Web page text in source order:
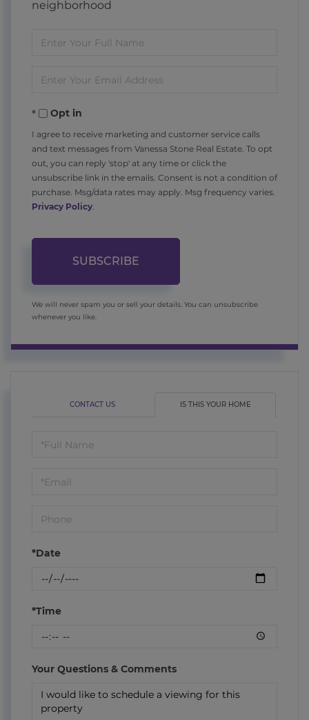
neighborhood
Enter
Name
Enter
EmailOpt in
I agree to receive marketing and customer service calls
and text messages from Vanessa Stone Real Estate. To opt
out, you can reply 'stop' at any time or click the
unsubscribe link in the emails. Consent is not a condition of
purchase. Msg/data rates may apply. Msg frequency varies.
Privacy Policy.
SUBSCRIBE
We will never spam you or sell your details. You can unsubscribe
whenever you like.
CONTACT US IS THIS YOUR HOME
Schedule
Visit
*Date
*Time
Your Questions & Comments